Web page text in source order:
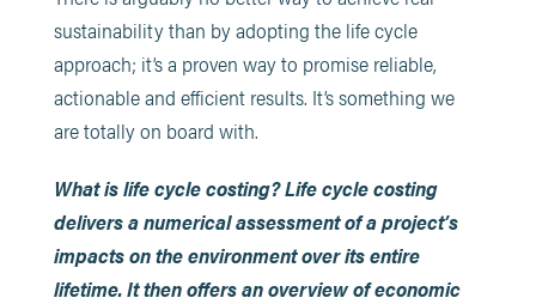
sustainability than by adopting the life cycle
approach; it’s a proven way to promise reliable,
actionable and efficient results. It’s something we
are totally on board with.
What is life cycle costing?Life cycle costing
delivers a numerical assessment of a project’s
impacts on the environment over its entire
lifetime. It then offers an overview of economic